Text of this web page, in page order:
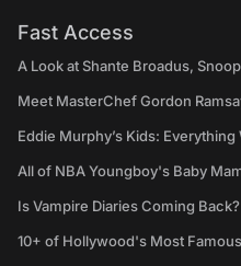
Fast Access
A Look at Shante Broadus,
Meet MasterChef Gordon
Eddie Murphy’s Kids:
All of NBA Youngboy's Baby
Is Vampire Diaries Coming
10+ of Hollywood's Most